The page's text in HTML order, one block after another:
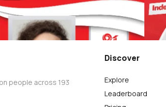
reviewsteknologiku.tech
172
113
people across 193
Discover
Explore
Leaderboard